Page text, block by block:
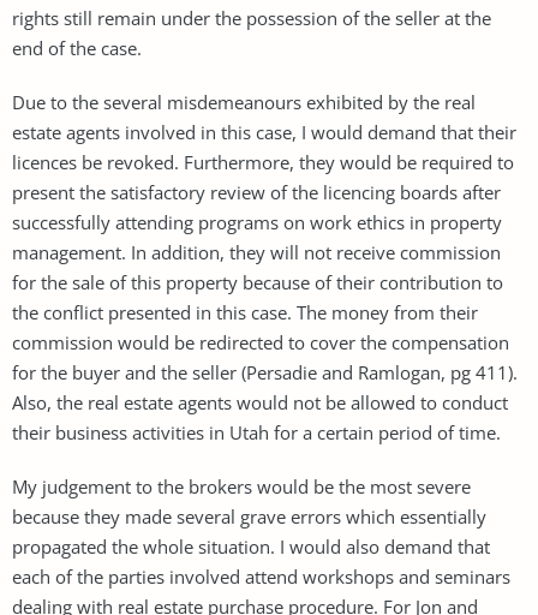
rights still remain under the possession of the seller at the
end of the case.
Due to the several misdemeanours exhibited by the real
estate agents involved in this case, I would demand that their
licences be revoked. Furthermore, they would be required to
present the satisfactory review of the licencing boards after
successfully attending programs on work ethics in property
management. In addition, they will not receive commission
for the sale of this property because of their contribution to
the conflict presented in this case. The money from their
commission would be redirected to cover the compensation
for the buyer and the seller (Persadie and Ramlogan, pg 411).
Also, the real estate agents would not be allowed to conduct
their business activities in Utah for a certain period of time.
My judgement to the brokers would be the most severe
because they made several grave errors which essentially
propagated the whole situation. I would also demand that
each of the parties involved attend workshops and seminars
dealing with real estate purchase procedure. For Jon and